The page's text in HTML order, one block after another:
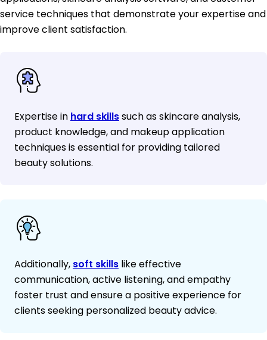
service techniques that demonstrate your expertise and
improve client satisfaction.
Expertise in hard skillssuch as skincare analysis,
product knowledge, and makeup application
techniques is essential for providing tailored
beauty solutions.
Additionally, soft skills like effective
communication, active listening, and empathy
foster trust and ensure a positive experience for
clients seeking personalized beauty advice.